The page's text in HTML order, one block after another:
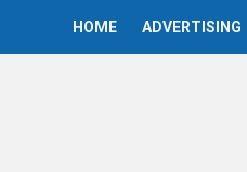
HOME ADVERTISING